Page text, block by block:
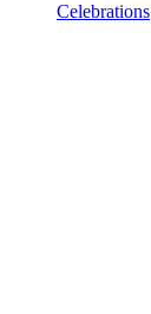
Celebrations